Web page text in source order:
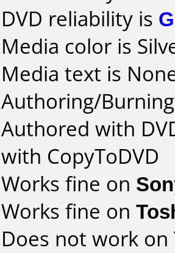
DVD reliability is
Media color is
Media text is
Authoring/
Authored with
with CopyToDVD
Works fine on
Works fine on
Does not work on